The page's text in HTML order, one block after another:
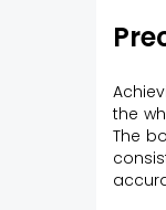
the
The